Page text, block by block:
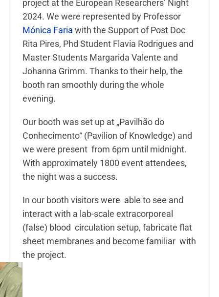
project at the European Researchers’ Night
2024. We were represented by Professor
Mónica Faria with the Support of Post Doc
Rita Pires, Phd Student Flavia Rodrigues and
Master Students Margarida Valente and
Johanna Grimm. Thanks to their help, the
booth ran smoothly during the whole
evening.
Our booth was set up at „Pavilhão do
Conhecimento“ (Pavilion of Knowledge) and
we were present from 6pm until midnight.
With approximately 1800 event attendees,
the night was a success.
In our booth visitors were able to see and
interact with a lab-scale extracorporeal
(false) blood circulation setup, fabricate flat
sheet membranes and become familiar with
the project.